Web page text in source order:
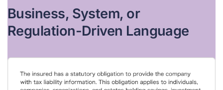
Business, System, or
Regulation-Driven Language